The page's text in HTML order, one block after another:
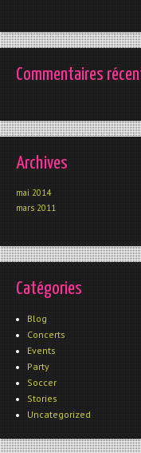
Commentaires
Archives
mai 2014
mars 2011
Catégories
Blog
Concerts
Events
Party
Soccer
Stories
Uncategorized